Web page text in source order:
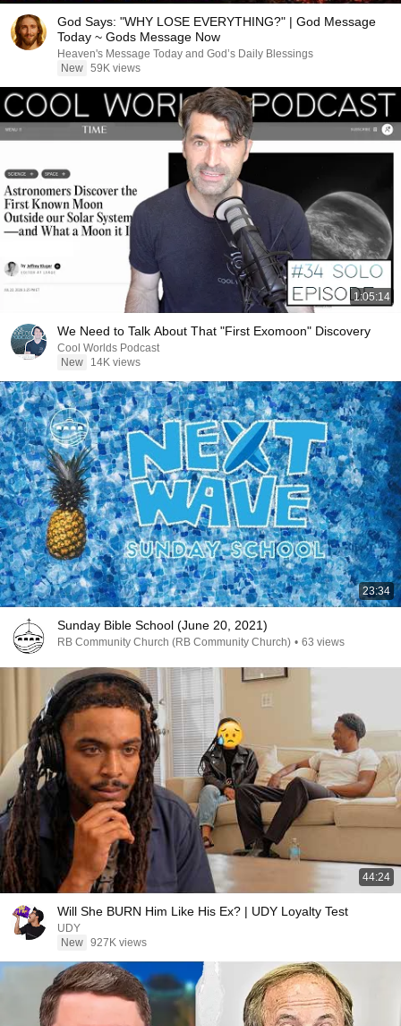
God Says: "WHY LOSE EVERYTHING?" | God Message
Today ~ Gods Message Now
Heaven's Message Today and God’s Daily Blessings
New 59K views
1:05:14
We Need to Talk About That "First Exomoon" Discovery
Cool Worlds Podcast
New
14K views
23:34
Sunday Bible School (June 20, 2021)
RB Community Church (RB Community Church) • 63 views
44:24
Will She BURN Him Like His Ex? | UDY Loyalty Test
UDY
New 927K views